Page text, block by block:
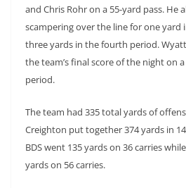
and Chris Rohr on a 55-yard pass. He
scampering over the line for one yard
three yards in the fourth period.
the team’s final score of the night on
period.
The team had 335 total yards of
Creighton put together 374 yards in
BDS went 135 yards on 36 carries
yards on 56 carries.